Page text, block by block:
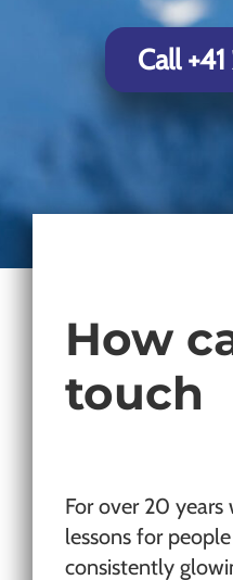
Call
How
touch
For over 20
lessons for
consistently